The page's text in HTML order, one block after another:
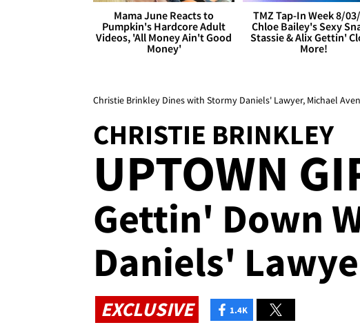
Mama June Reacts to
Pumpkin's Hardcore Adult
Videos, 'All Money Ain't Good
Money'
TMZ Tap-In Week 8/
Chloe Bailey's Sexy
Stassie & Alix Gettin'
More!
Christie Brinkley Dines with Stormy Daniels' Lawyer, Michael
CHRISTIE BRINKLEY
UPTOWN
Gettin' Down
Daniels'
EXCLUSIVE 1.4K